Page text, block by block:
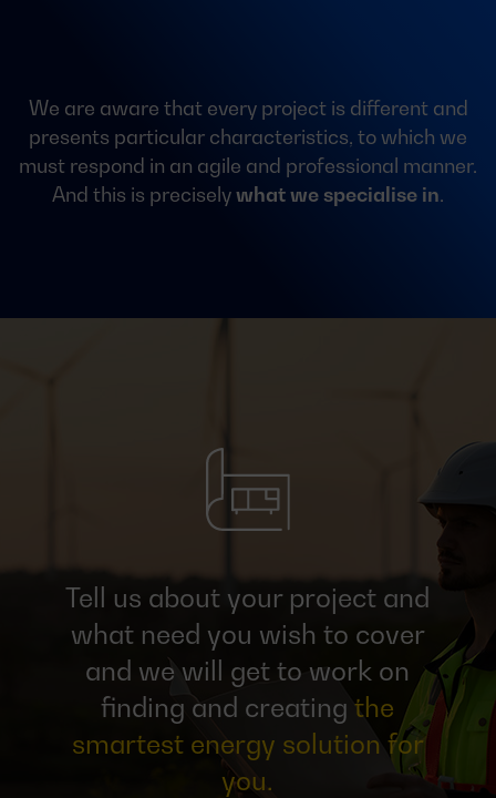
We are aware that every project is different and
presents particular characteristics, to which we
must respond in an agile and professional manner.
And this is preciselywhat we specialise in.
Tell us about your project and
what need you wish to cover
and we will get to work on
finding and creating the
smartest energy solution for
you.